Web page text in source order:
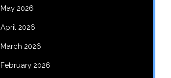
May 2026
April 2026
March 2026
February 2026